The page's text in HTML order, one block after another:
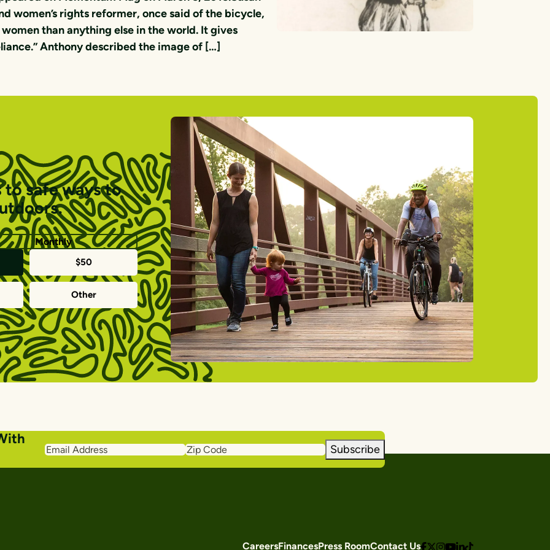
women’s rights reformer, once said of the bicycle,
than anything else in the world. It gives
Anthony described the image of […]
to safe ways to
Monthly
$50
Other
Email
Address
Zip
Code
Subscribe
CareersFinancesPress RoomContact Us